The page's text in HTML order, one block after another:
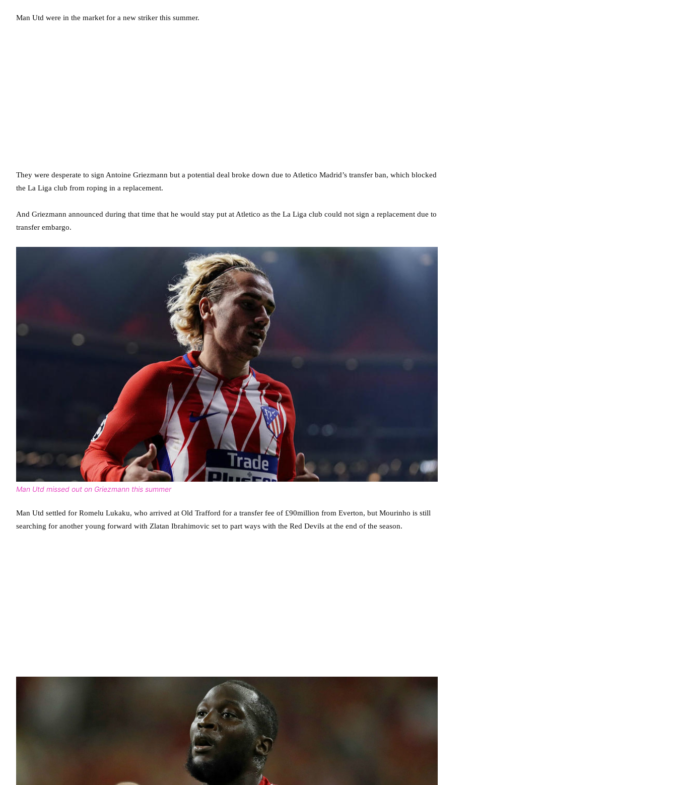
Man Utd were in the market for a new striker this summer.
They were desperate to sign Antoine Griezmann but a potential deal broke down due to Atletico Madrid’s transfer ban, which blocked
the La Liga club from roping in a replacement.
And Griezmann announced during that time that he would stay put at Atletico as the La Liga club could not sign a replacement due to
transfer embargo.
Man Utd missed out on Griezmann this summer
Man Utd settled for Romelu Lukaku, who arrived at Old Trafford for a transfer fee of £90million from Everton, but Mourinho is still
searching for another young forward with Zlatan Ibrahimovic set to part ways with the Red Devils at the end of the season.